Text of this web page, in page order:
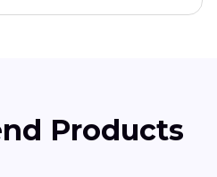
Products